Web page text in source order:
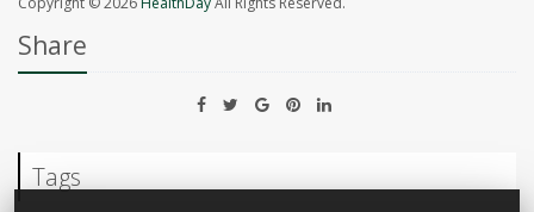
Share
Tags